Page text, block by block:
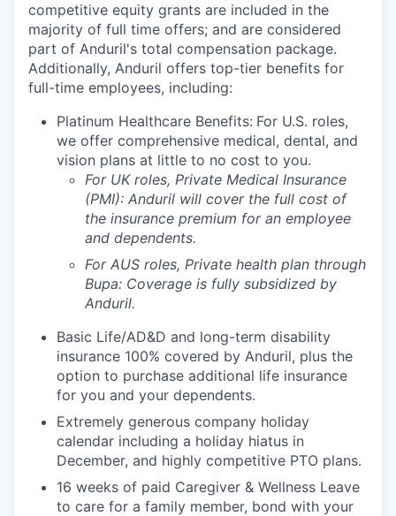
competitive equity grants are included in the
majority of full time offers; and are considered
part of Anduril's total compensation package.
Additionally, Anduril offers top-tier benefits for
full-time employees, including:
Platinum Healthcare Benefits: For U.S. roles,
we offer comprehensive medical, dental, and
vision plans at little to no cost to you.
For UK roles, Private Medical Insurance
(PMI): Anduril will cover the full cost of
the insurance premium for an employee
and dependents.
For AUS roles, Private health plan through
Bupa: Coverage is fully subsidized by
Anduril.
Basic Life/AD&D and long-term disability
insurance 100% covered by Anduril, plus the
option to purchase additional life insurance
for you and your dependents.
Extremely generous company holiday
calendar including a holiday hiatus in
December, and highly competitive PTO plans.
16 weeks of paid Caregiver & Wellness Leave
to care for a family member, bond with your